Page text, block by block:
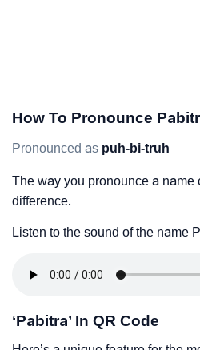
How To Pronounce
Pronounced as puh-bi-truh
The way you pronounce a name
difference.
Listen to the sound of the name
‘Pabitra’ In QR Code